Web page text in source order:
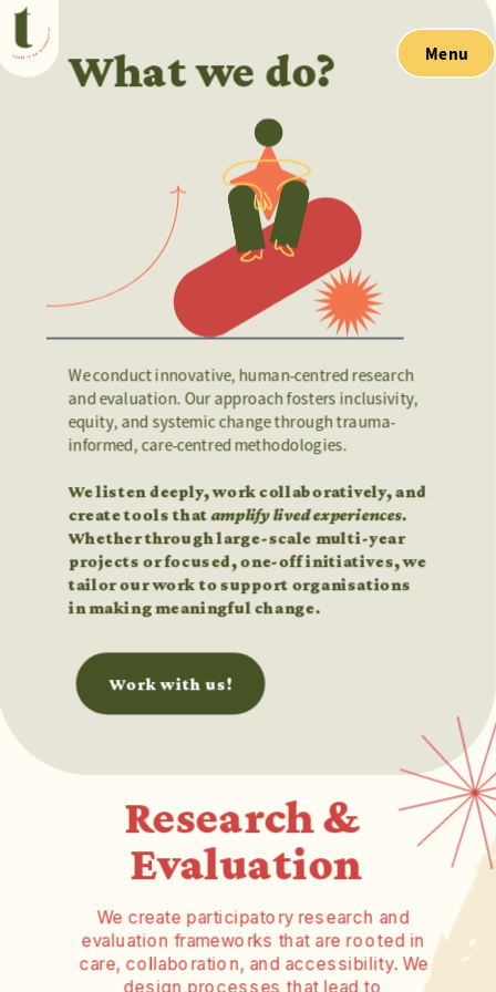
Work with us!
What we do?
We conduct innovative, human-centred research
and evaluation. Our approach fosters inclusivity,
equity, and systemic change through trauma-
informed, care-centred methodologies.
We listen deeply, work collaboratively, and
create tools that amplify lived experiences.
Whether through large-scale multi-year
projects or focused, one-off initiatives, we
tailor our work to support organisations
in making meaningful change.
Research &
Evaluation
We create participatory research and
evaluation frameworks that are rooted in
care, collaboration, and accessibility. We
design processes that lead to
Menu